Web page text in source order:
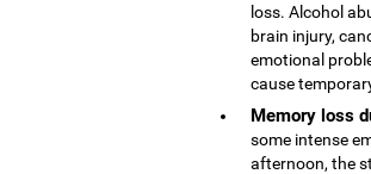
loss. Alcohol
brain injury,
emotional
cause
Memory loss
some intense
afternoon, the